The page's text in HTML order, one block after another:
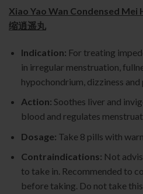
Xiao Yao Wan Condensed Mei
缩逍遥丸
Indication: For treating
in irregular menstruation,
hypochondrium, dizziness
Action: Soothes liver and
blood and regulates
Dosage: Take 8 pills with
Contraindications: Not
to take in. Recommended to
before taking. Do not take